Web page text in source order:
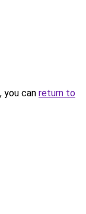
you can return to